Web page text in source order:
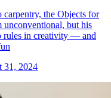
carpentry, the Objects for
unconventional, but his
rules in creativity — and
31, 2024